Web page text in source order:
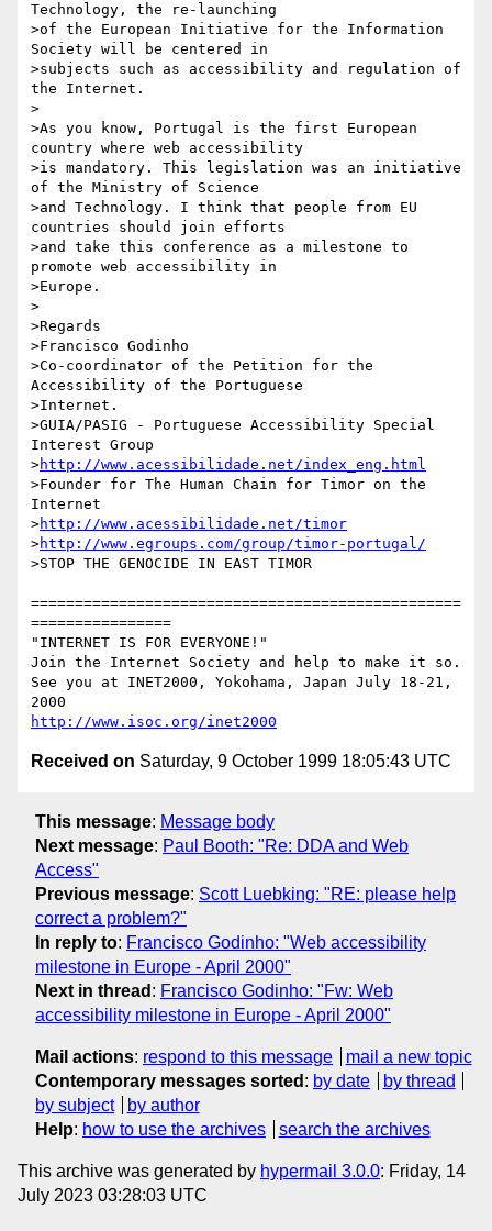
Technology, the re-launching
>of the European Initiative for the Information
Society will be centered in
>subjects such as accessibility and regulation of
the Internet.
>
>As you know, Portugal is the first European
country where web accessibility
>is mandatory. This legislation was an initiative
of the Ministry of Science
>and Technology. I think that people from EU
countries should join efforts
>and take this conference as a milestone to
promote web accessibility in
>Europe.
>
>Regards
>Francisco Godinho
>Co-coordinator of the Petition for the
Accessibility of the Portuguese
>Internet.
>GUIA/PASIG - Portuguese Accessibility Special
Interest Group
>http://www.acessibilidade.net/index_eng.html
>Founder for The Human Chain for Timor on the
Internet
>http://www.acessibilidade.net/timor
>http://www.egroups.com/group/timor-portugal/
>STOP THE GENOCIDE IN EAST TIMOR
=================================================
================
"INTERNET IS FOR EVERYONE!"
Join the Internet Society and help to make it so.
See you at INET2000, Yokohama, Japan July 18-21,
http://www.isoc.org/inet2000
Received on Saturday, 9 October 1999 18:05:43 UTC
This message: Message body
Next message: Paul Booth: "Re: DDA and Web
Access"
Previous message: Scott Luebking: "RE: please help
correct a problem?"
In reply to: Francisco Godinho: "Web accessibility
milestone in Europe - April 2000"
Next in thread : Francisco Godinho: "Fw: Web
accessibility milestone in Europe - April 2000"
Mail actions: respond to this message
mail a new topic
Contemporary messages sorted : by date
by thread
by subject
by author
Help: how to use the archives search the archives
This archive was generated by hypermail 3.0.0: Friday, 14
July 2023 03:28:03 UTC